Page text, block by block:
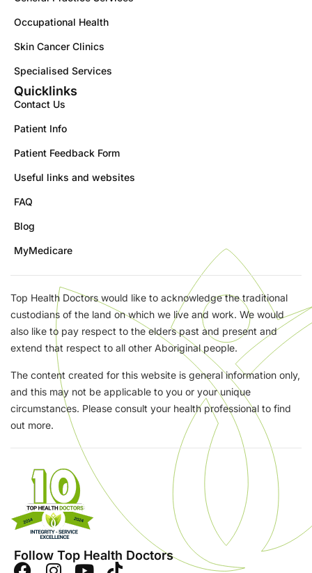
Occupational Health
Skin Cancer Clinics
Specialised Services
Quicklinks
Contact Us
Patient Info
Patient Feedback Form
Useful links and websites
FAQ
Blog
MyMedicare
Top Health Doctors would like to acknowledge the traditional
custodians of the land on which we live and work. We would
also like to pay respect to the elders past and present and
extend that respect to all other Aboriginal people.
The content created for this website is general information only,
and this may not be applicable to you or your unique
circumstances. Please consult your health professional to find
out more.
Follow Top Health Doctors